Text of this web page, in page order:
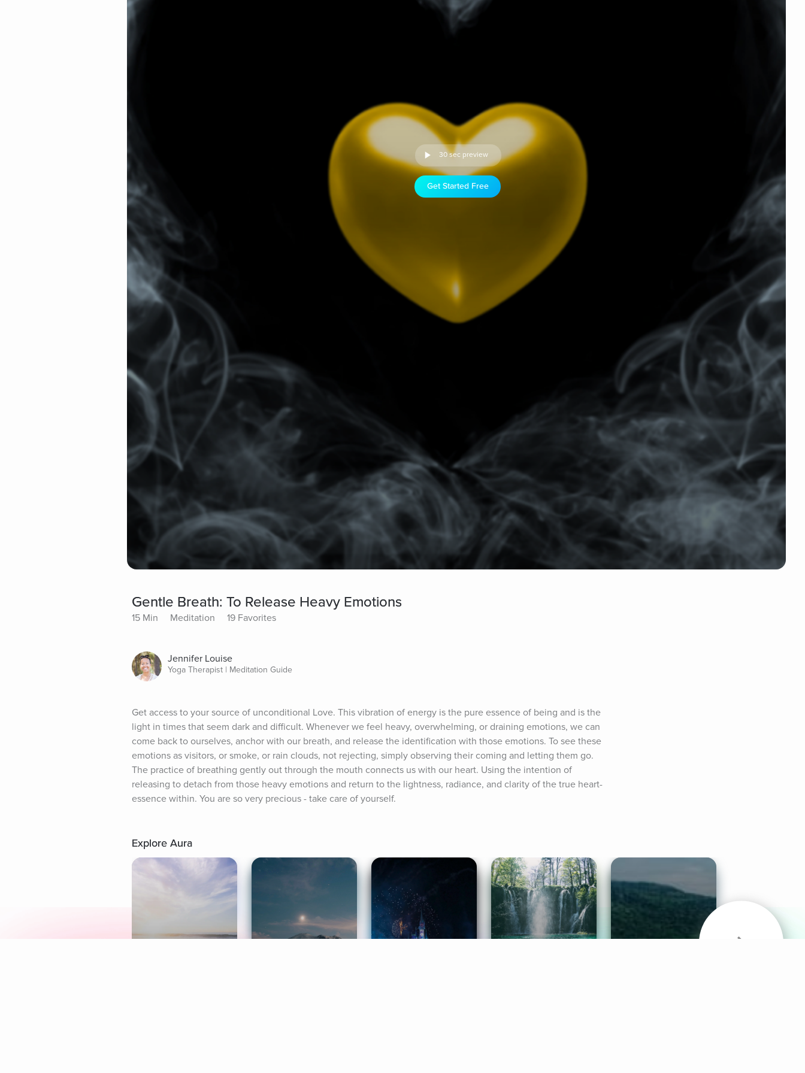
30 sec preview
Get Started Free
Gentle Breath: To Release Heavy Emotions
15 Min Meditation 19 Favorites
Jennifer Louise
Yoga Therapist | Meditation Guide
Get access to your source of unconditional Love. This vibration of energy is the pure essence of being and is the
light in times that seem dark and difficult. Whenever we feel heavy, overwhelming, or draining emotions, we can
come back to ourselves, anchor with our breath, and release the identification with those emotions. To see these
emotions as visitors, or smoke, or rain clouds, not rejecting, simply observing their coming and letting them go.
The practice of breathing gently out through the mouth connects us with our heart. Using the intention of
releasing to detach from those heavy emotions and return to the lightness, radiance, and clarity of the true heart-
essence within. You are so very precious - take care of yourself.
Explore Aura